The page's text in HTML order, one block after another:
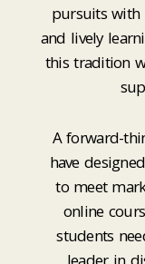
pursuits with
and lively
this tradition
A forward-
have
to meet
online
students
leader in